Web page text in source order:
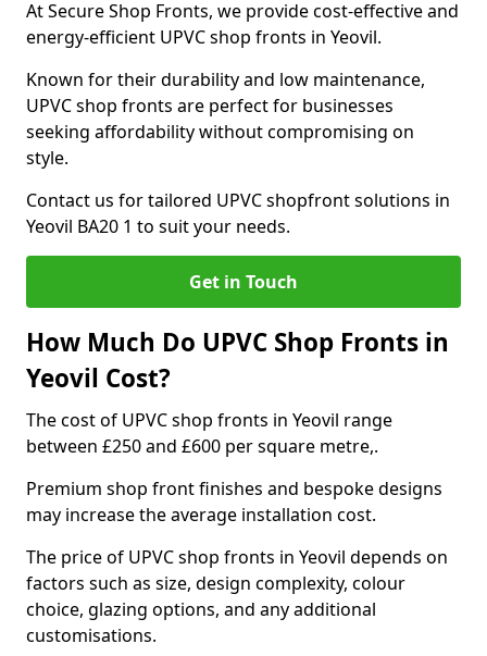
At Secure Shop Fronts, we provide cost-effective and
energy-efficient UPVC shop fronts in Yeovil.
Known for their durability and low maintenance,
UPVC shop fronts are perfect for businesses
seeking affordability without compromising on
style.
Contact us for tailored UPVC shopfront solutions in
Yeovil BA20 1 to suit your needs.
Get in Touch
How Much Do UPVC Shop Fronts in
Yeovil Cost?
The cost of UPVC shop fronts in Yeovil range
between £250 and £600 per square metre,.
Premium shop front finishes and bespoke designs
may increase the average installation cost.
The price of UPVC shop fronts in Yeovil depends on
factors such as size, design complexity, colour
choice, glazing options, and any additional
customisations.